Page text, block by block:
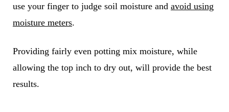
use your finger to judge soil moisture and avoid using
moisture meters.
Providing fairly even potting mix moisture, while
allowing the top inch to dry out, will provide the best
results.